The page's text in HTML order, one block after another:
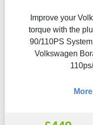
Improve your
torque with the
90/110PS
Volkswagen